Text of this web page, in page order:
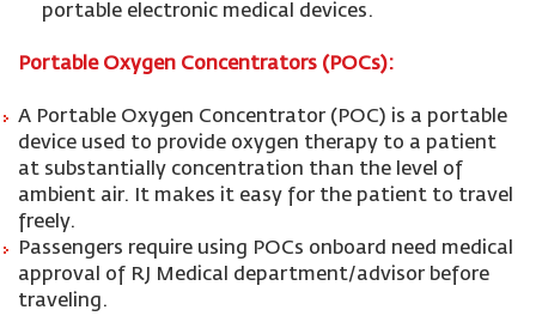
portable electronic medical devices.
Portable Oxygen Concentrators (POCs):
A Portable Oxygen Concentrator (POC) is a portable
device used to provide oxygen therapy to a patient
at substantially concentration than the level of
ambient air. It makes it easy for the patient to travel
freely.
Passengers require using POCs onboard need medical
approval of RJ Medical department/advisor before
traveling.